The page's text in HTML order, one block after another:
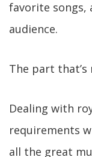
favorite songs,
audience.
The part that’s
Dealing with
requirements
all the great